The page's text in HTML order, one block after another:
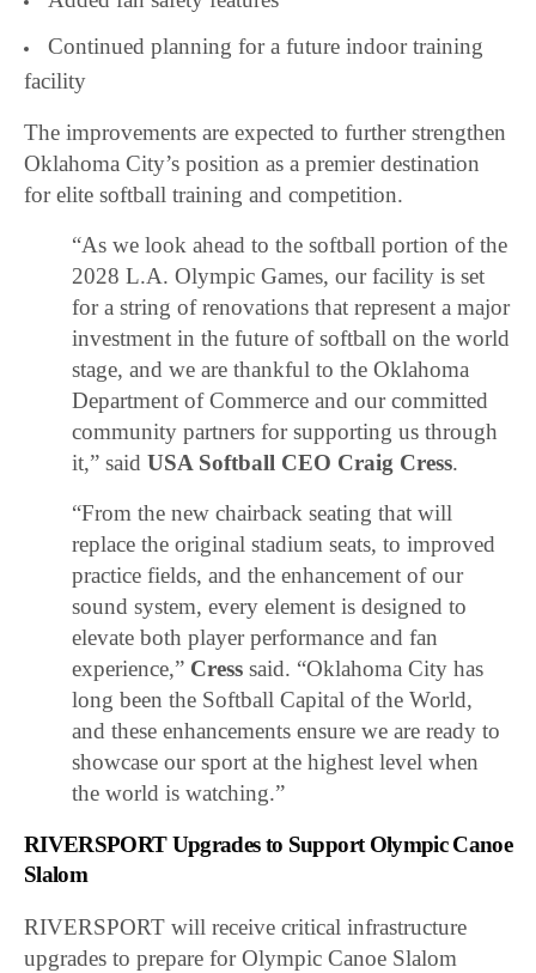
Continued planning for a future indoor training
facility
The improvements are expected to further strengthen
Oklahoma City’s position as a premier destination
for elite softball training and competition.
“As we look ahead to the softball portion of the
2028 L.A. Olympic Games, our facility is set
for a string of renovations that represent a major
investment in the future of softball on the world
stage, and we are thankful to the Oklahoma
Department of Commerce and our committed
community partners for supporting us through
it,” saidUSA Softball CEO Craig Cress.
“From the new chairback seating that will
replace the original stadium seats, to improved
practice fields, and the enhancement of our
sound system, every element is designed to
elevate both player performance and fan
experience,” Cress said. “Oklahoma City has
long been the Softball Capital of the World,
and these enhancements ensure we are ready to
showcase our sport at the highest level when
the world is watching.”
RIVERSPORT Upgrades to Support Olympic Canoe
Slalom
RIVERSPORT will receive critical infrastructure
upgrades to prepare for Olympic Canoe Slalom